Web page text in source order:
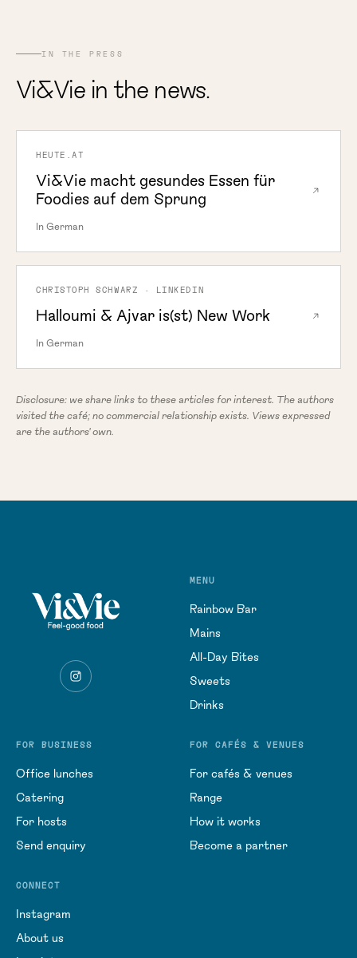
IN THE PRESS
Vi&Vie in the news.
HEUTE.AT
Vi&Vie macht gesundes Essen für
Foodies auf dem Sprung
In German
CHRISTOPH SCHWARZ · LINKEDIN
Halloumi & Ajvar is(st) New Work
In German
Disclosure: we share links to these articles for interest. The authors
visited the café; no commercial relationship exists. Views expressed
are the authors' own.
MENU
Rainbow Bar
Mains
All-Day Bites
Sweets
Drinks
FOR BUSINESS
Office lunches
Catering
For hosts
Send enquiry
FOR CAFÉS & VENUES
For cafés & venues
Range
How it works
Become a partner
CONNECT
Instagram
About us